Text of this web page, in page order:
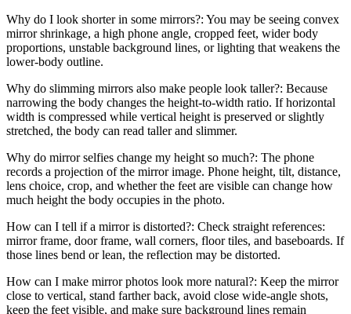
Why do I look shorter in some mirrors?: You may be seeing convex
mirror shrinkage, a high phone angle, cropped feet, wider body
proportions, unstable background lines, or lighting that weakens the
lower-body outline.
Why do slimming mirrors also make people look taller?: Because
narrowing the body changes the height-to-width ratio. If horizontal
width is compressed while vertical height is preserved or slightly
stretched, the body can read taller and slimmer.
Why do mirror selfies change my height so much?: The phone
records a projection of the mirror image. Phone height, tilt, distance,
lens choice, crop, and whether the feet are visible can change how
much height the body occupies in the photo.
How can I tell if a mirror is distorted?: Check straight references:
mirror frame, door frame, wall corners, floor tiles, and baseboards. If
those lines bend or lean, the reflection may be distorted.
How can I make mirror photos look more natural?: Keep the mirror
close to vertical, stand farther back, avoid close wide-angle shots,
keep the feet visible, and make sure background lines remain